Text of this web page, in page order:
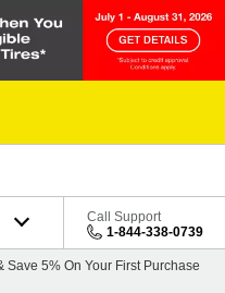
Call Support
1-844-338-0739
5% On Your First Purchase